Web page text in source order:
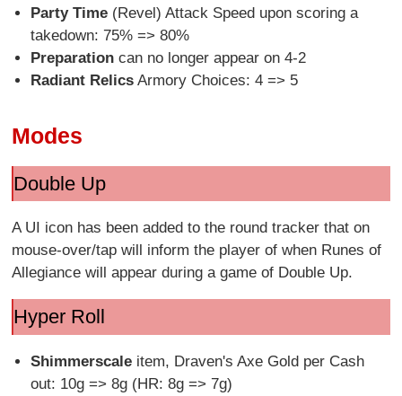
Party Time(Revel) Attack Speed upon scoring a
takedown: 75% => 80%
Preparationcan no longer appear on 4-2
Radiant RelicsArmory Choices: 4 => 5
Modes
Double Up
A UI icon has been added to the round tracker that on
mouse-over/tap will inform the player of when Runes of
Allegiance will appear during a game of Double Up.
Hyper Roll
Shimmerscaleitem, Draven's Axe Gold per Cash
out: 10g => 8g (HR: 8g => 7g)